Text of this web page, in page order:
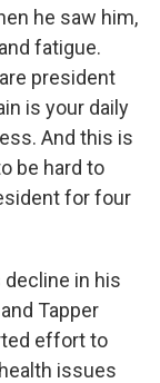
he saw him,
fatigue.
president
is your daily
And this is
be hard to
for four
in his
Tapper
effort to
issues